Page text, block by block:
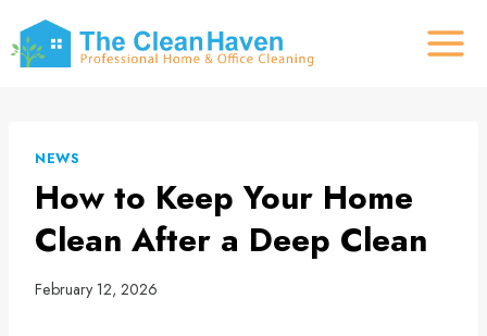
to
content
NEWS
How to Keep Your Home
Clean After a Deep Clean
February 12, 2026